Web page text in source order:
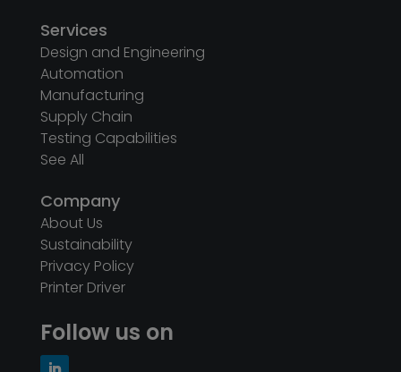
Services
Design and Engineering
Automation
Manufacturing
Supply Chain
Testing Capabilities
See All
Company
About Us
Sustainability
Privacy Policy
Printer Driver
Follow us on